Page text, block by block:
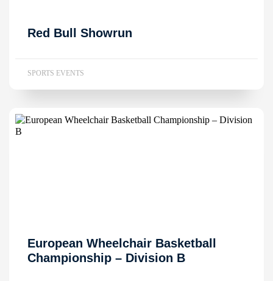
Red Bull Showrun
SPORTS EVENTS
European Wheelchair Basketball
Championship – Division B